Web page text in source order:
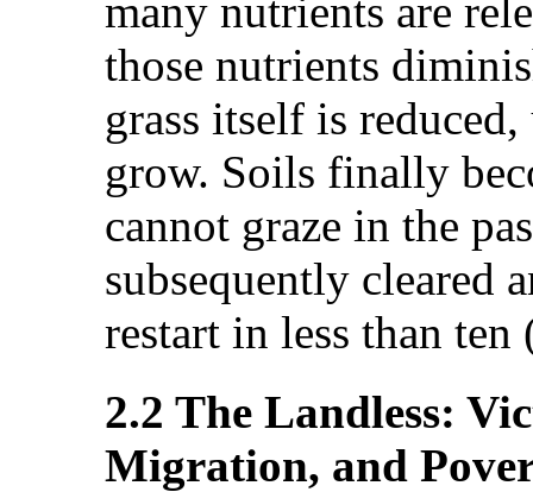
many nutrients are
those nutrients
grass itself is
grow. Soils finally
cannot graze in the
subsequently cleared
restart in less than ten
2.2 The Landless:
Migration, and